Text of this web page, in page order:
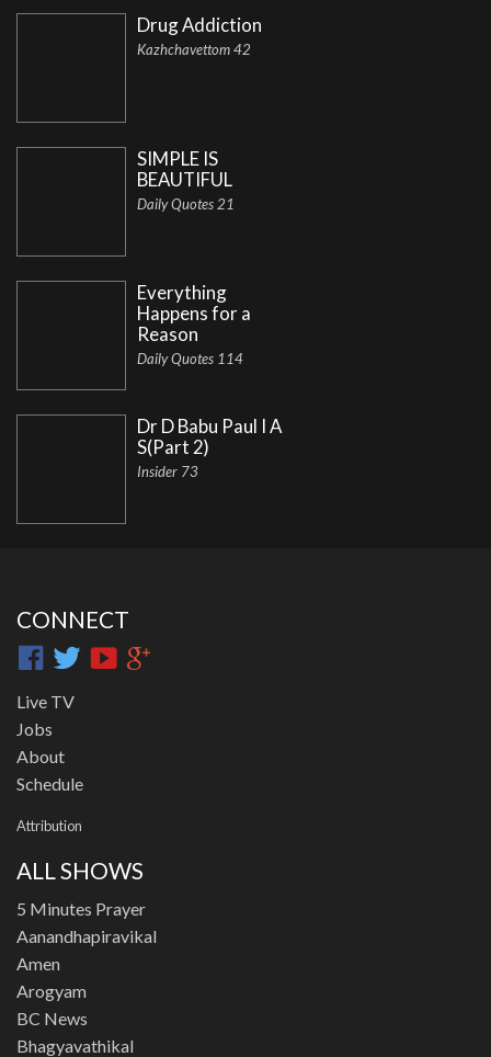
Drug Addiction
Kazhchavettom 42
SIMPLE IS
BEAUTIFUL
Daily Quotes 21
Everything
Happens for a
Reason
Daily Quotes 114
Dr D Babu Paul I A
S(Part 2)
Insider 73
CONNECT
Live TV
Jobs
About
Schedule
Attribution
ALL SHOWS
5 Minutes Prayer
Aanandhapiravikal
Amen
Arogyam
BC News
Bhagyavathikal